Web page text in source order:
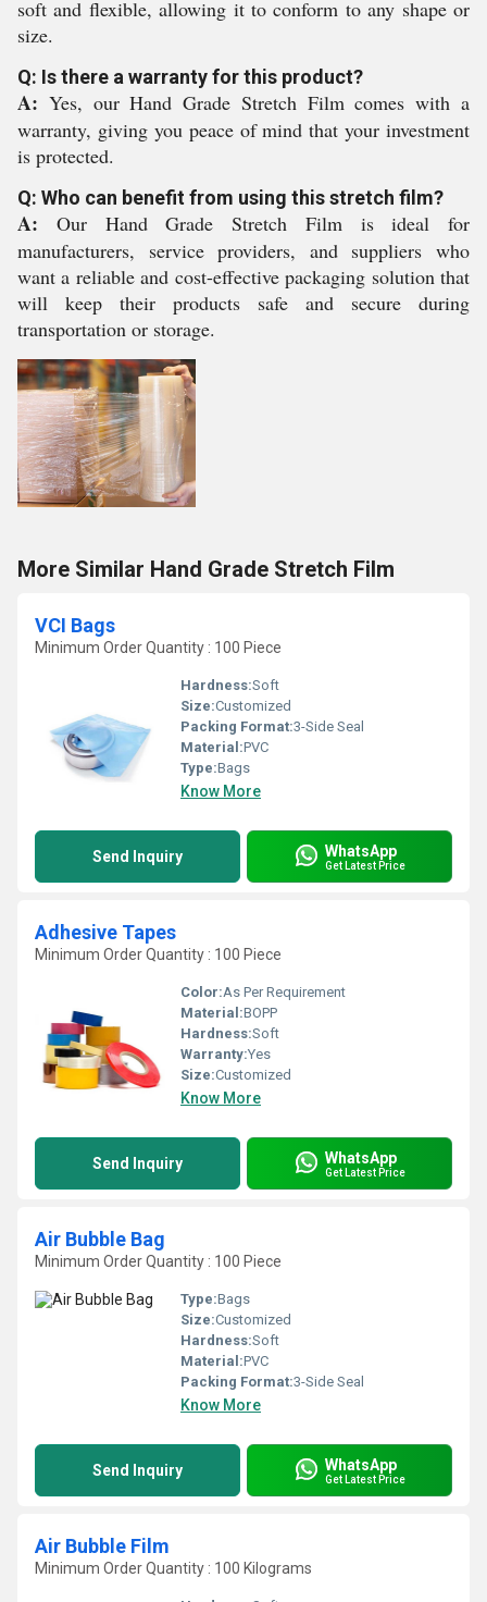
soft and flexible, allowing it to conform to any shape or
size.
Q: Is there a warranty for this product?
A: Yes, our Hand Grade Stretch Film comes with a
warranty, giving you peace of mind that your investment
is protected.
Q: Who can benefit from using this stretch film?
A: Our Hand Grade Stretch Film is ideal for
manufacturers, service providers, and suppliers who
want a reliable and cost-effective packaging solution that
will keep their products safe and secure during
transportation or storage.
More Similar Hand Grade Stretch Film
VCI Bags
Minimum Order Quantity : 100 Piece
Hardness:Soft
Size:Customized
Packing Format:3-Side Seal
Material:PVC
Type:Bags
Know More
Send Inquiry WhatsApp
Get Latest Price
Adhesive Tapes
Minimum Order Quantity : 100 Piece
Color:As Per Requirement
Material:BOPP
Hardness:Soft
Warranty:Yes
Size:Customized
Know More
Send Inquiry WhatsApp
Get Latest Price
Air Bubble Bag
Minimum Order Quantity : 100 Piece
Type:Bags
Size:Customized
Hardness:Soft
Material:PVC
Packing Format:3-Side Seal
Know More
Send Inquiry WhatsApp
Get Latest Price
Air Bubble Film
Minimum Order Quantity : 100 Kilograms